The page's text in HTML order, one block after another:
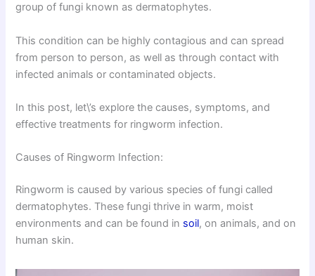
group of fungi known as dermatophytes.
This condition can be highly contagious and can spread
from person to person, as well as through contact with
infected animals or contaminated objects.
In this post, let\’s explore the causes, symptoms, and
effective treatments for ringworm infection.
Causes of Ringworm Infection:
Ringworm is caused by various species of fungi called
dermatophytes. These fungi thrive in warm, moist
environments and can be found in soil, on animals, and on
human skin.